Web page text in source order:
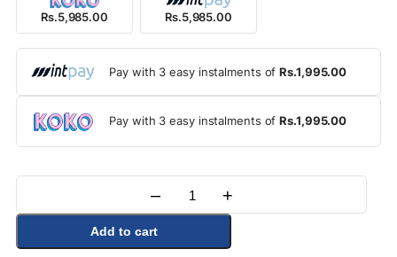
Rs.5,985.00 Rs.5,985.00
Pay with 3 easy instalments ofRs.1,995.00
Pay with 3 easy instalments ofRs.1,995.00
Quantity
– +
Add to cart